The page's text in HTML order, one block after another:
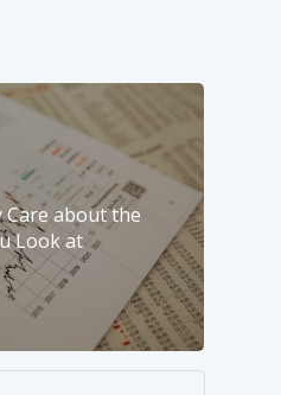
Care about the
Look at